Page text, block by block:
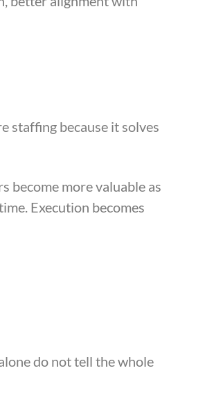
staffing because it solves
become more valuable as
Execution becomes
do not tell the whole